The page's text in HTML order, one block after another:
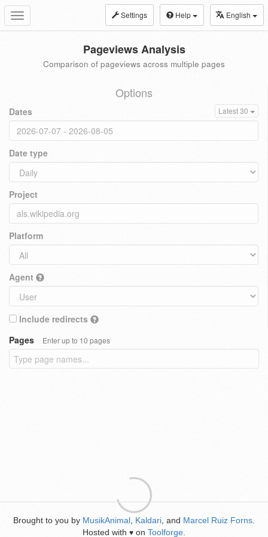
Toggle
navigation
Settings Help English
Pageviews Analysis
Comparison of pageviews across multiple pages
Options
Dates Latest 30
Date type
Project
Platform
Agent
Include redirects
Pages
Enter up to 10 pages
Brought to you by MusikAnimal Kaldari , and Marcel Ruiz Forns
Hosted with ♥ on Toolforge